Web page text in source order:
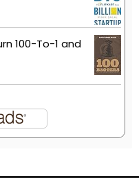
100-To-1 and